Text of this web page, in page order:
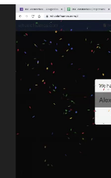
For doubts &
Edureka
https://
Subscribe to our
subscribe button
Check out our
http://bit.ly/